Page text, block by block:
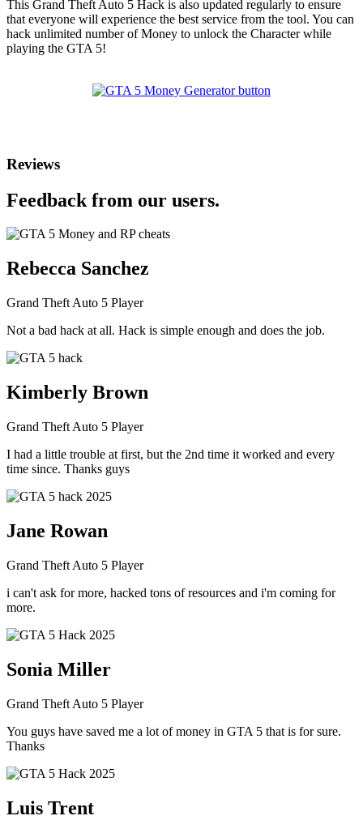
This Grand Theft Auto 5 Hack is also updated regularly to ensure
that everyone will experience the best service from the tool. You can
hack unlimited number of Money to unlock the Character while
playing the GTA 5!
Reviews
Feedback from our users.
Rebecca Sanchez
Grand Theft Auto 5 Player
Not a bad hack at all. Hack is simple enough and does the job.
Kimberly Brown
Grand Theft Auto 5 Player
I had a little trouble at first, but the 2nd time it worked and every
time since. Thanks guys
Jane Rowan
Grand Theft Auto 5 Player
i can't ask for more, hacked tons of resources and i'm coming for
more.
Sonia Miller
Grand Theft Auto 5 Player
You guys have saved me a lot of money in GTA 5 that is for sure.
Thanks
Luis Trent